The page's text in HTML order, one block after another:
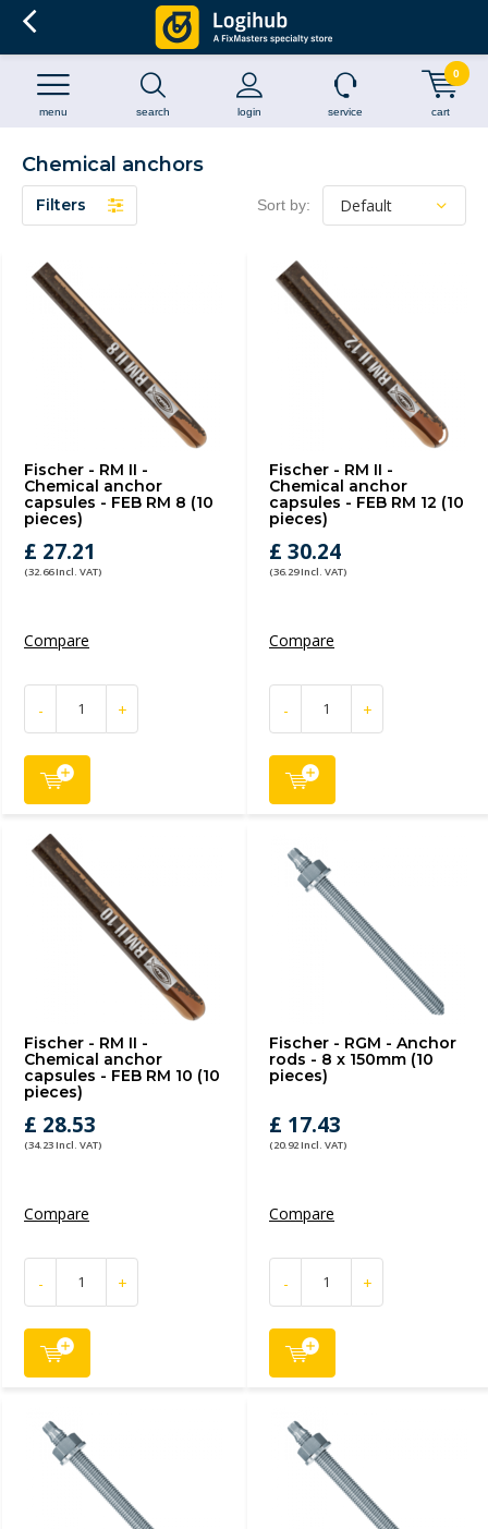
search login
menu service cart
0
Chemical anchors
Filters Sort by:
Fischer - RM II -
Chemical anchor
capsules - FEB RM 8 (10
pieces)
£ 27.21
(32.66 Incl. VAT)
Compare
- +
Fischer - RM II -
Chemical anchor
capsules - FEB RM 12 (10
pieces)
£ 30.24
(36.29 Incl. VAT)
Compare
- +
Fischer - RM II -
Chemical anchor
capsules - FEB RM 10 (10
pieces)
£ 28.53
(34.23 Incl. VAT)
Compare
- +
Fischer - RGM - Anchor
rods - 8 x 150mm (10
pieces)
£ 17.43
(20.92 Incl. VAT)
Compare
- +